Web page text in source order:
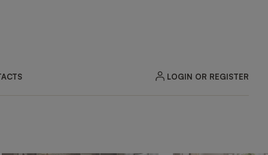
LOGIN OR REGISTER